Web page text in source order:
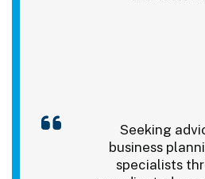
Seeking
business
specialists